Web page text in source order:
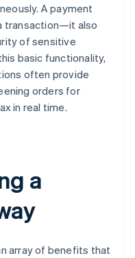
A payment
transaction—it also
of sensitive
basic functionality,
often provide
orders for
in real time.
a
array of benefits that